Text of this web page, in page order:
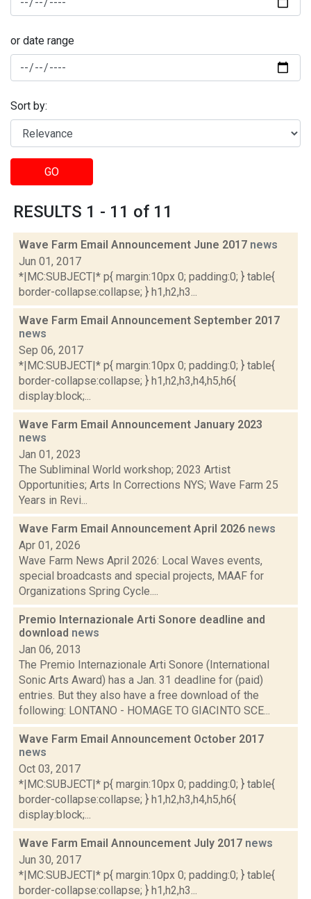
or date range
Sort by:
GO
RESULTS 1 - 11 of 11
Wave Farm Email Announcement June 2017 news
Jun 01, 2017
*|MC:SUBJECT|* p{ margin:10px 0; padding:0; } table{
border-collapse:collapse; } h1,h2,h3...
Wave Farm Email Announcement September 2017
news
Sep 06, 2017
*|MC:SUBJECT|* p{ margin:10px 0; padding:0; } table{
border-collapse:collapse; } h1,h2,h3,h4,h5,h6{
display:block;...
Wave Farm Email Announcement January 2023
news
Jan 01, 2023
The Subliminal World workshop; 2023 Artist
Opportunities; Arts In Corrections NYS; Wave Farm 25
Years in Revi...
Wave Farm Email Announcement April 2026 news
Apr 01, 2026
Wave Farm News April 2026: Local Waves events,
special broadcasts and special projects, MAAF for
Organizations Spring Cycle....
Premio Internazionale Arti Sonore deadline and
download news
Jan 06, 2013
The Premio Internazionale Arti Sonore (International
Sonic Arts Award) has a Jan. 31 deadline for (paid)
entries. But they also have a free download of the
following: LONTANO - HOMAGE TO GIACINTO SCE...
Wave Farm Email Announcement October 2017
news
Oct 03, 2017
*|MC:SUBJECT|* p{ margin:10px 0; padding:0; } table{
border-collapse:collapse; } h1,h2,h3,h4,h5,h6{
display:block;...
Wave Farm Email Announcement July 2017 news
Jun 30, 2017
*|MC:SUBJECT|* p{ margin:10px 0; padding:0; } table{
border-collapse:collapse; } h1,h2,h3...